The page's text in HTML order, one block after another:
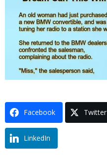
Facebook Twitter
LinkedIn